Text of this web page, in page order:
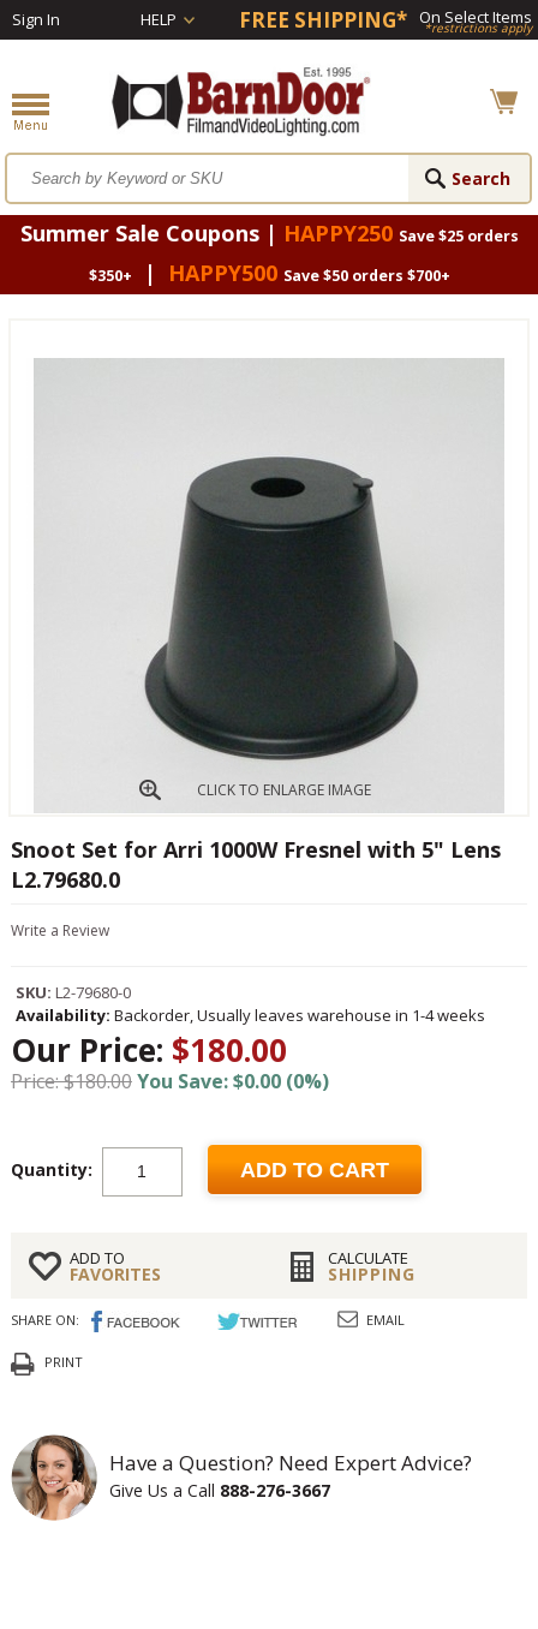
Sign In HELP FREE SHIPPING* On Select Items
*restrictions apply
Summer Sale Coupons | HAPPY250 Save $25 orders
$350+
| HAPPY500 Save $50 orders $700+
CLICK TO ENLARGE IMAGE
Snoot Set for Arri 1000W Fresnel with 5" Lens
L2.79680.0
Write a Review
SKU: L2-79680-0
Availability: Backorder, Usually leaves warehouse in 1-4 weeks
Our Price: $180.00
Price: $180.00You Save: $0.00 (0%)
Quantity: ADD TO CART
ADD TO
FAVORITES
CALCULATE
SHIPPING
SHARE ON: EMAIL
PRINT
Have a Question? Need Expert Advice?
Give Us a Call 888-276-3667